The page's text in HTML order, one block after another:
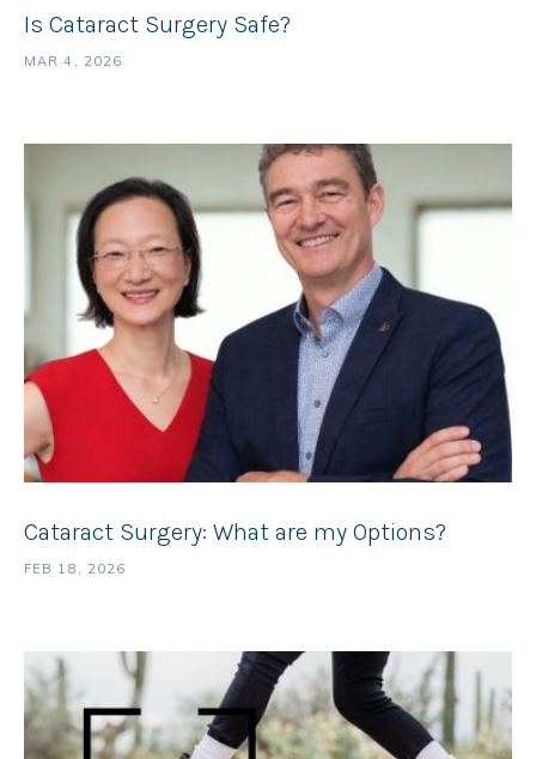
Is Cataract Surgery Safe?
MAR 4, 2026
Cataract Surgery: What are my Options?
FEB 18, 2026